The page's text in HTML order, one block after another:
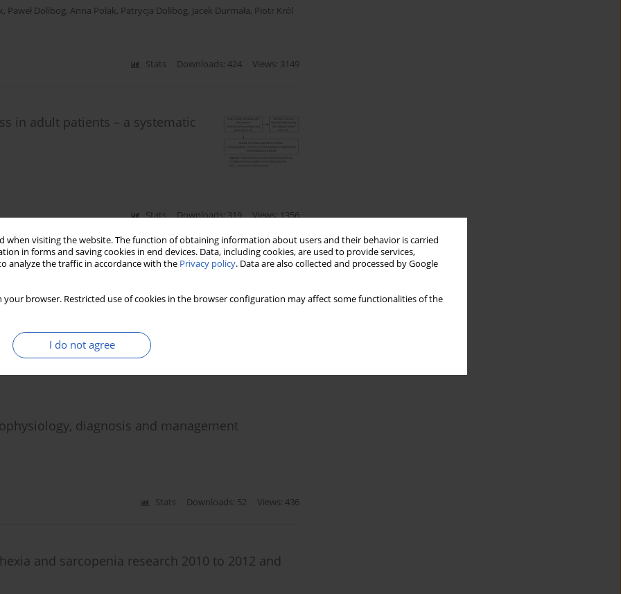
when visiting the website. The function of obtaining information about users and their behavior is carried
in forms and saving cookies in end devices. Data, including cookies, are used to provide services,
analyze the traffic in accordance with the Privacy policy. Data are also collected and processed by Google
your browser. Restricted use of cookies in the browser configuration may affect some functionalities of the
I do not agree
, Paweł Dolibog, Anna Polak, Patrycja Dolibog, Jacek Durmała, Piotr Król
Stats Downloads: 424 Views: 3149
in adult patients – a systematic
Stats Downloads: 319 Views: 1356
of therapeutic effectiveness and renal
diagnosis and management
Stats Downloads: 52 Views: 436
and sarcopenia research 2010 to 2012 and